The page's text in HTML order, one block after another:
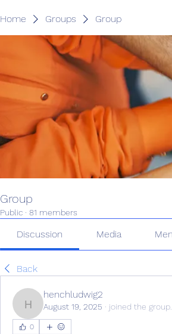
Home Groups Group
Group
Public · 81 members
Discussion Media
Back
henchludwig2
henchludwig2
August 19, 2025 · joined the group.
0